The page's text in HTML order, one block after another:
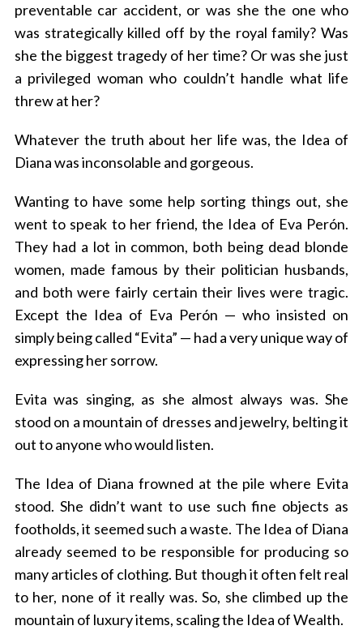
preventable car accident, or was she the one who
was strategically killed off by the royal family? Was
she the biggest tragedy of her time? Or was she just
a privileged woman who couldn’t handle what life
threw at her?
Whatever the truth about her life was, the Idea of
Diana was inconsolable and gorgeous.
Wanting to have some help sorting things out, she
went to speak to her friend, the Idea of Eva Perón.
They had a lot in common, both being dead blonde
women, made famous by their politician husbands,
and both were fairly certain their lives were tragic.
Except the Idea of Eva Perón — who insisted on
simply being called “Evita” — had a very unique way of
expressing her sorrow.
Evita was singing, as she almost always was. She
stood on a mountain of dresses and jewelry, belting it
out to anyone who would listen.
The Idea of Diana frowned at the pile where Evita
stood. She didn’t want to use such fine objects as
footholds, it seemed such a waste. The Idea of Diana
already seemed to be responsible for producing so
many articles of clothing. But though it often felt real
to her, none of it really was. So, she climbed up the
mountain of luxury items, scaling the Idea of Wealth.